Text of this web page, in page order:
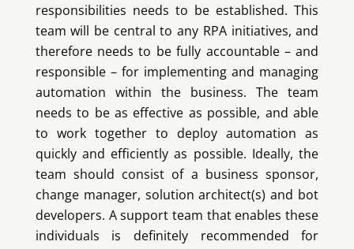
responsibilities needs to be established. This
team will be central to any RPA initiatives, and
therefore needs to be fully accountable – and
responsible – for implementing and managing
automation within the business. The team
needs to be as effective as possible, and able
to work together to deploy automation as
quickly and efficiently as possible. Ideally, the
team should consist of a business sponsor,
change manager, solution architect(s) and bot
developers. A support team that enables these
individuals is definitely recommended for